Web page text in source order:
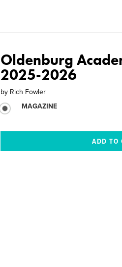
Oldenburg
2025-2026
by Rich Fowler
MAGAZINE